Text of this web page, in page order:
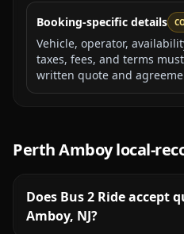
Booking-specific details
Vehicle, operator,
taxes, fees, and terms
written quote and
Perth Amboylocal-
Does Bus 2 Ride accept
Amboy, NJ?